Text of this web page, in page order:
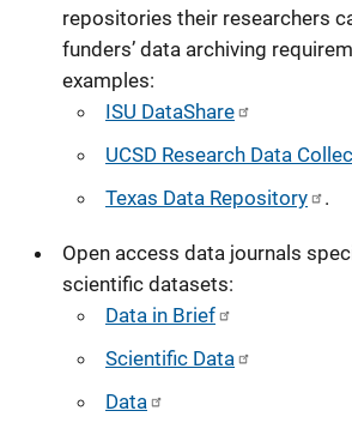
repositories their researchers
funders’ data archiving
examples:
ISU DataShare
UCSD Research Data
Texas Data Repository
.
Open access data journals
scientific datasets:
Data in Brief
Scientific Data
Data